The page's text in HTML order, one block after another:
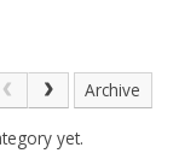
Archive
yet.